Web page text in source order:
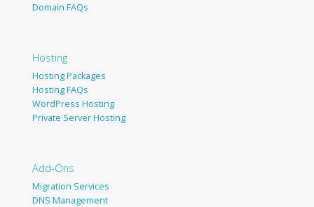
Domain FAQs
Hosting
Hosting Packages
Hosting FAQs
WordPress Hosting
Private Server Hosting
Add-Ons
Migration Services
DNS Management